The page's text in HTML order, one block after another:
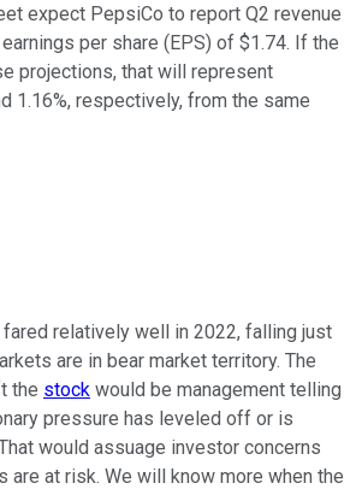
expect PepsiCo to report Q2 revenue
per share (EPS) of $1.74. If the
projections, that will represent
1.16%, respectively, from the same
relatively well in 2022, falling just
are in bear market territory. The
the stock would be management telling
pressure has leveled off or is
would assuage investor concerns
are at risk. We will know more when the